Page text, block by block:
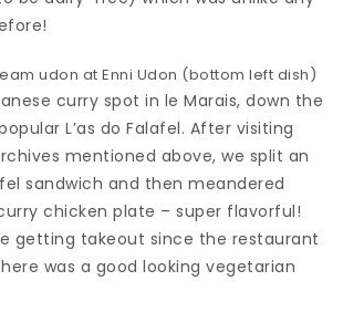
udon at Enni Udon (bottom left dish)
curry spot in le Marais, down the
L’as do Falafel. After visiting
mentioned above, we split an
sandwich and then meandered
chicken plate – super flavorful!
getting takeout since the restaurant
was a good looking vegetarian